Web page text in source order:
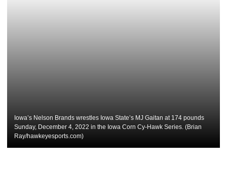
Iowa’s Nelson Brands wrestles Iowa State’s MJ Gaitan at 174 pounds
Sunday, December 4, 2022 in the Iowa Corn Cy-Hawk Series. (Brian
Ray/hawkeyesports.com)